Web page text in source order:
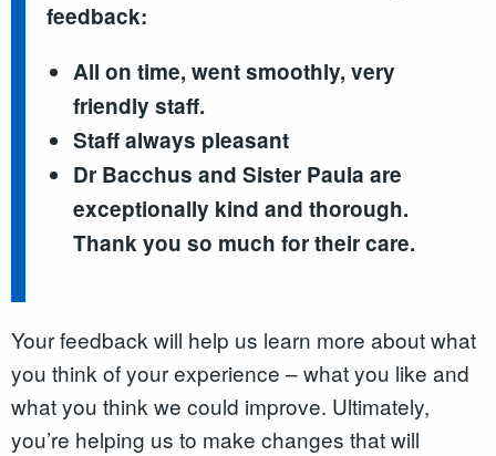
feedback:
All on time, went smoothly, very
friendly staff.
Staff always pleasant
Dr Bacchus and Sister Paula are
exceptionally kind and thorough.
Thank you so much for their care.
Your feedback will help us learn more about what
you think of your experience – what you like and
what you think we could improve. Ultimately,
you’re helping us to make changes that will